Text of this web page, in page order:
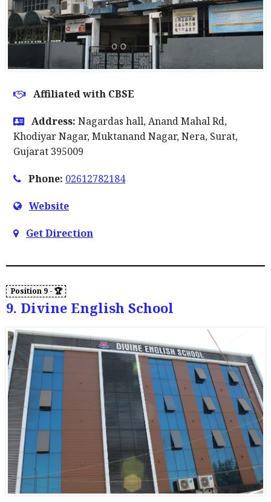
Affiliated with CBSE
Address: Nagardas hall, Anand Mahal Rd,
Khodiyar Nagar, Muktanand Nagar, Nera, Surat,
Gujarat 395009
Phone: 02612782184
Website
Get Direction
9. Divine English School